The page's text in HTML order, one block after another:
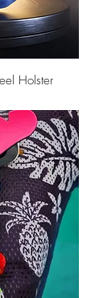
Holster